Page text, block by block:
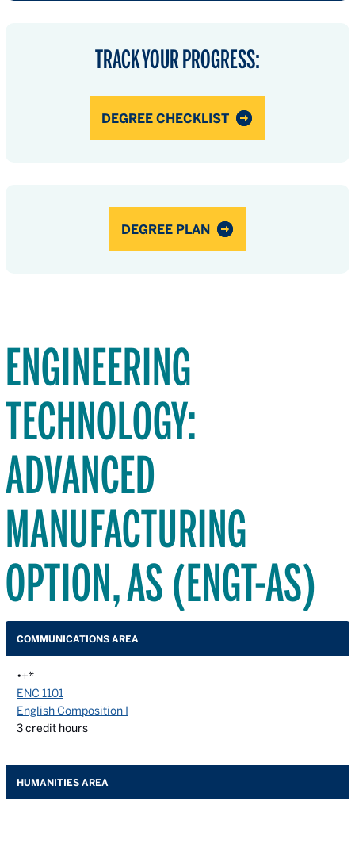
TRACK YOUR PROGRESS:
DEGREE CHECKLIST
DEGREE PLAN
ENGINEERING
TECHNOLOGY:
ADVANCED
MANUFACTURING
OPTION, AS (ENGT-AS)
COMMUNICATIONS AREA
•+*
ENC 1101
English Composition I
3credit hours
HUMANITIES AREA